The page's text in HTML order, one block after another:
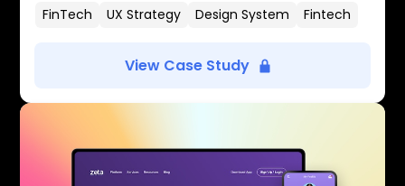
FinTech UX Strategy Design System Fintech
View Case Study